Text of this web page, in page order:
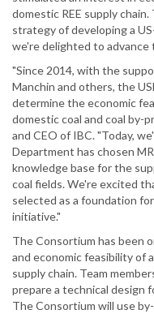
domestic REE supply
strategy of developing a
we're delighted to advance
"Since 2014, with the
Manchin and others, the
determine the economic
domestic coal and coal by-
and CEO of IBC. "Today,
Department has chosen
knowledge base for the
coal fields. We're excited
selected as a foundation
initiative."
The Consortium has been
and economic feasibility of
supply chain. Team
prepare a technical design
The Consortium will use